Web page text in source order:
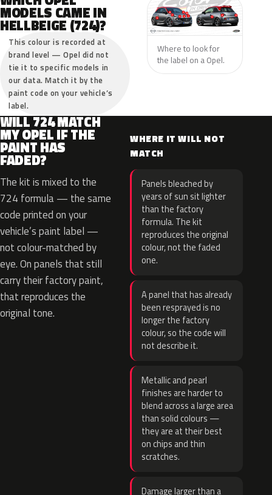
MODELS CAME IN
HELLBEIGE (724)?
This colour is recorded at
brand level — Opel did not
tie it to specific models in
our data. Match it by the
paint code on your vehicle’s
label.
Where to look for
the label on a Opel.
WILL 724 MATCH
MY OPEL IF THE
PAINT HAS
FADED?
The kit is mixed to the
724 formula — the same
code printed on your
vehicle’s paint label —
not colour-matched by
eye. On panels that still
carry their factory paint,
that reproduces the
original tone.
WHERE IT WILL NOT
MATCH
Panels bleached by
years of sun sit lighter
than the factory
formula. The kit
reproduces the original
colour, not the faded
one.
A panel that has already
been resprayed is no
longer the factory
colour, so the code will
not describe it.
Metallic and pearl
finishes are harder to
blend across a large area
than solid colours —
they are at their best
on chips and thin
scratches.
Damage larger than a